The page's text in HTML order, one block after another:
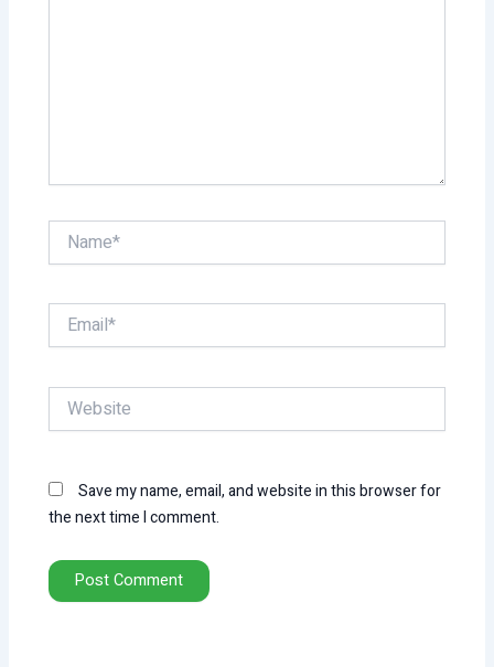
Name*
Email*
Website
Save my name, email, and website in this browser for
the next time I comment.